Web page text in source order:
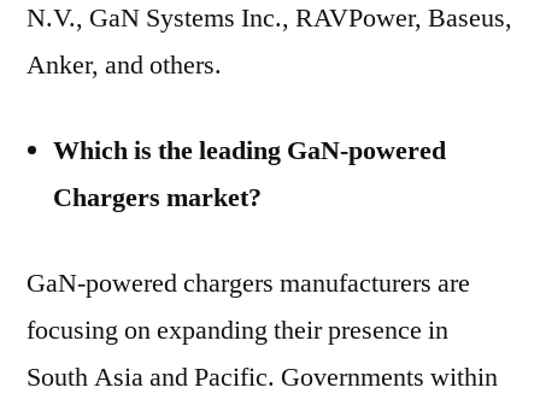
N.V., GaN Systems Inc., RAVPower, Baseus,
Anker, and others.
Which is the leading GaN-powered
Chargers market?
GaN-powered chargers manufacturers are
focusing on expanding their presence in
South Asia and Pacific. Governments within